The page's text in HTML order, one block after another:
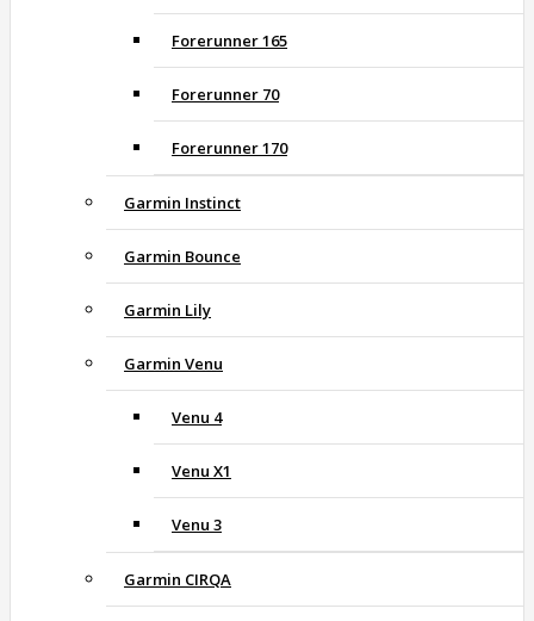
Forerunner 165
Forerunner 70
Forerunner 170
Garmin Instinct
Garmin Bounce
Garmin Lily
Garmin Venu
Venu 4
Venu X1
Venu 3
Garmin CIRQA